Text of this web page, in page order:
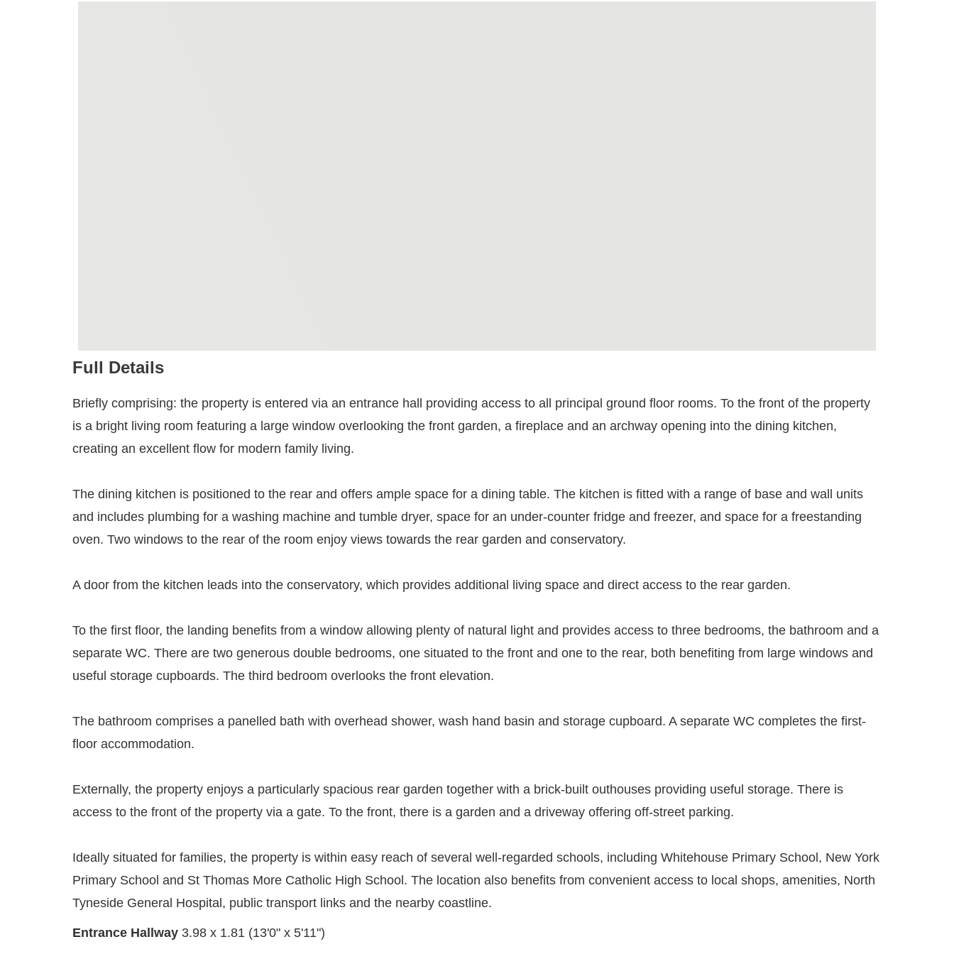
Full Details
Briefly comprising: the property is entered via an entrance hall providing access to all principal ground floor rooms. To the front of the property
is a bright living room featuring a large window overlooking the front garden, a fireplace and an archway opening into the dining kitchen,
creating an excellent flow for modern family living.
The dining kitchen is positioned to the rear and offers ample space for a dining table. The kitchen is fitted with a range of base and wall units
and includes plumbing for a washing machine and tumble dryer, space for an under-counter fridge and freezer, and space for a freestanding
oven. Two windows to the rear of the room enjoy views towards the rear garden and conservatory.
A door from the kitchen leads into the conservatory, which provides additional living space and direct access to the rear garden.
To the first floor, the landing benefits from a window allowing plenty of natural light and provides access to three bedrooms, the bathroom and a
separate WC. There are two generous double bedrooms, one situated to the front and one to the rear, both benefiting from large windows and
useful storage cupboards. The third bedroom overlooks the front elevation.
The bathroom comprises a panelled bath with overhead shower, wash hand basin and storage cupboard. A separate WC completes the first-
floor accommodation.
Externally, the property enjoys a particularly spacious rear garden together with a brick-built outhouses providing useful storage. There is
access to the front of the property via a gate. To the front, there is a garden and a driveway offering off-street parking.
Ideally situated for families, the property is within easy reach of several well-regarded schools, including Whitehouse Primary School, New York
Primary School and St Thomas More Catholic High School. The location also benefits from convenient access to local shops, amenities, North
Tyneside General Hospital, public transport links and the nearby coastline.
Entrance Hallway 3.98 x 1.81 (13'0" x 5'11")